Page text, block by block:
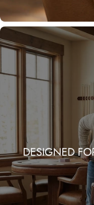
DESIGNED